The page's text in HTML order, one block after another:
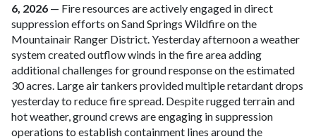
6, 2026 — Fire resources are actively engaged in direct
suppression efforts on Sand Springs Wildfire on the
Mountainair Ranger District.Yesterday afternoon a weather
system created outflow winds in the fire area adding
additional challenges for ground response on the estimated
30 acres. Large air tankers provided multiple retardant drops
yesterday to reduce fire spread. Despite rugged terrain and
hot weather, ground crews are engaging in suppression
operations to establish containment lines around the